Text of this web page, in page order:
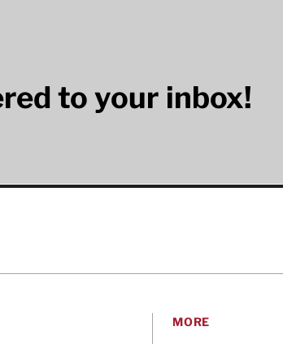
to your inbox!
MORE